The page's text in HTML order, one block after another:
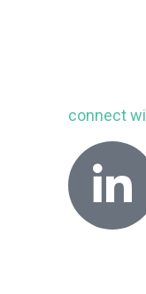
connect